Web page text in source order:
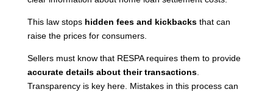
This law stops hidden fees and kickbacksthat can
raise the prices for consumers.
Sellers must know that RESPA requires them to provide
accurate details about their transactions.
Transparency is key here. Mistakes in this process can